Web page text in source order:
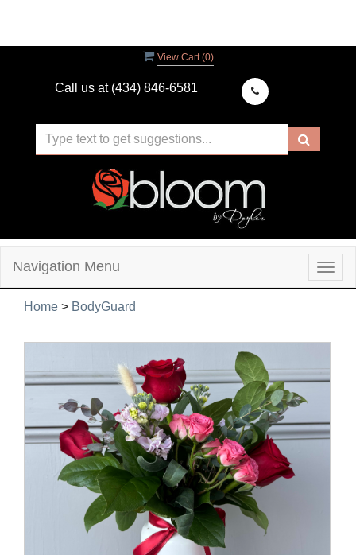
View Cart (0)
Call us at (434) 846-6581
Navigation Menu
Home > BodyGuard